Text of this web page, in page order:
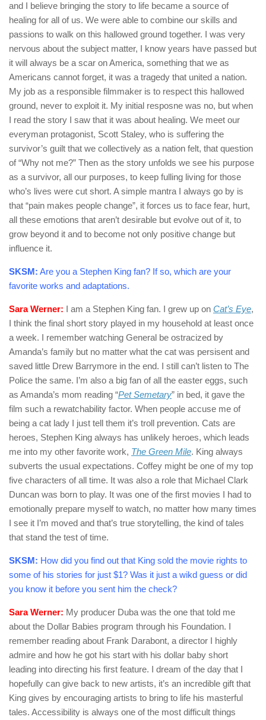
and I believe bringing the story to life became a source of
healing for all of us. We were able to combine our skills and
passions to walk on this hallowed ground together. I was very
nervous about the subject matter, I know years have passed but
it will always be a scar on America, something that we as
Americans cannot forget, it was a tragedy that united a nation.
My job as a responsible filmmaker is to respect this hallowed
ground, never to exploit it. My initial resposne was no, but when
I read the story I saw that it was about healing. We meet our
everyman protagonist, Scott Staley, who is suffering the
survivor’s guilt that we collectively as a nation felt, that question
of “Why not me?” Then as the story unfolds we see his purpose
as a survivor, all our purposes, to keep fulling living for those
who’s lives were cut short. A simple mantra I always go by is
that “pain makes people change”, it forces us to face fear, hurt,
all these emotions that aren’t desirable but evolve out of it, to
grow beyond it and to become not only positive change but
influence it.
SKSM: Are you a Stephen King fan? If so, which are your
favorite works and adaptations.
Sara Werner: I am a Stephen King fan. I grew up on Cat’s Eye,
I think the final short story played in my household at least once
a week. I remember watching General be ostracized by
Amanda’s family but no matter what the cat was persisent and
saved little Drew Barrymore in the end. I still can’t listen to The
Police the same. I’m also a big fan of all the easter eggs, such
as Amanda’s mom reading “Pet Semetary” in bed, it gave the
film such a rewatchability factor. When people accuse me of
being a cat lady I just tell them it’s troll prevention. Cats are
heroes, Stephen King always has unlikely heroes, which leads
me into my other favorite work, The Green Mile. King always
subverts the usual expectations. Coffey might be one of my top
five characters of all time. It was also a role that Michael Clark
Duncan was born to play. It was one of the first movies I had to
emotionally prepare myself to watch, no matter how many times
I see it I’m moved and that’s true storytelling, the kind of tales
that stand the test of time.
SKSM: How did you find out that King sold the movie rights to
some of his stories for just $1? Was it just a wikd guess or did
you know it before you sent him the check?
Sara Werner: My producer Duba was the one that told me
about the Dollar Babies program through his Foundation. I
remember reading about Frank Darabont, a director I highly
admire and how he got his start with his dollar baby short
leading into directing his first feature. I dream of the day that I
hopefully can give back to new artists, it’s an incredible gift that
King gives by encouraging artists to bring to life his masterful
tales. Accessibility is always one of the most difficult things